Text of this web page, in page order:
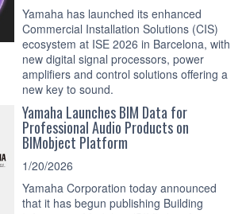
Yamaha has launched its enhanced
Commercial Installation Solutions (CIS)
ecosystem at ISE 2026 in Barcelona, with
new digital signal processors, power
amplifiers and control solutions offering a
new key to sound.
Yamaha Launches BIM Data for
Professional Audio Products on
BIMobject Platform
1/20/2026
Yamaha Corporation today announced
that it has begun publishing Building